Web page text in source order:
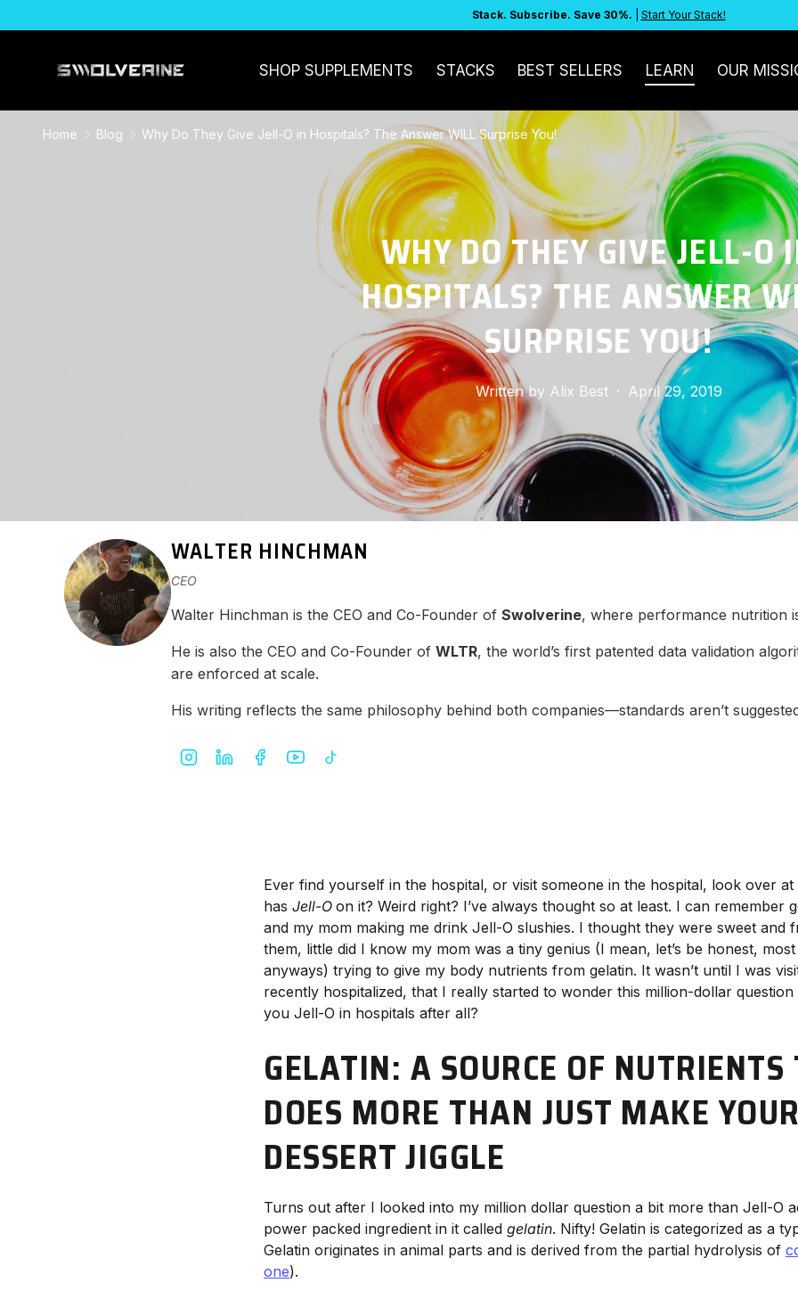
Stack. Subscribe. Save 30%. Start Your Stack!
SHOP SUPPLEMENTS STACKS BEST SELLERS LEARN OUR
WHY DO THEY GIVE JELL-O
HOSPITALS? THE ANSWER
SURPRISE YOU!
Written by Alix Best · April 29, 2019
Home Blog Why Do They Give Jell-O in Hospitals? The Answer WILL Surprise You!
WALTER HINCHMAN
CEO
Walter Hinchman is the CEO and Co-Founder of Swolverine, where performance nutrition
He is also the CEO and Co-Founder of WLTR, the world’s first patented data validation
are enforced at scale.
His writing reflects the same philosophy behind both companies—standards aren’t
Ever find yourself in the hospital, or visit someone in the hospital, look over at
has Jell-O on it? Weird right? I’ve always thought so at least. I can remember
and my mom making me drink Jell-O slushies. I thought they were sweet and
them, little did I know my mom was a tiny genius (I mean, let’s be honest,
anyways) trying to give my body nutrients from gelatin. It wasn’t until I was
recently hospitalized, that I really started to wonder this million-dollar question
you Jell-O in hospitals after all?
GELATIN: A SOURCE OF
DOES MORE THAN JUST MAKE
DESSERT JIGGLE
Turns out after I looked into my million dollar question a bit more than Jell-O
power packed ingredient in it called gelatin. Nifty! Gelatin is categorized as a
Gelatin originates in animal parts and is derived from the partial hydrolysis of
one).